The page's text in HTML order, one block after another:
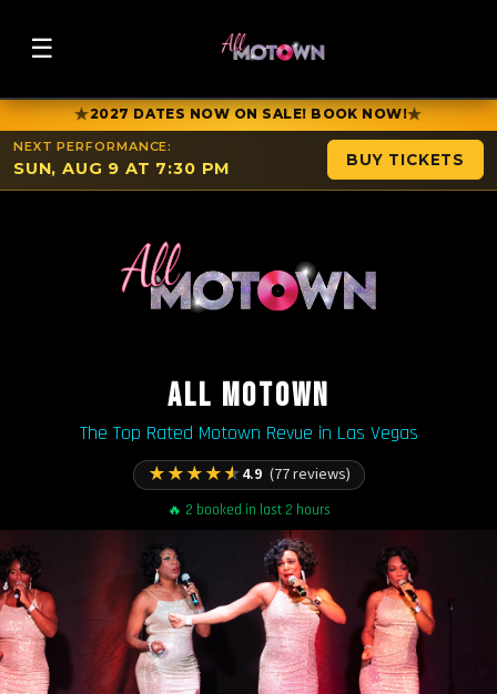
☰
★2027 DATES NOW ON SALE! BOOK NOW!★
NEXT PERFORMANCE:
SUN, AUG 9 AT 7:30 PM BUY TICKETS
ALL MOTOWN
The Top Rated Motown Revue in Las Vegas
★★★★★4.9 (77 reviews)
🔥 2 booked in last 2 hours